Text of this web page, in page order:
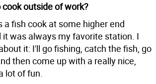
outside of work?
a fish cook at some higher end
it was always my favorite station. I
it: I'll go fishing, catch the fish, go
then come up with a really nice,
lot of fun.